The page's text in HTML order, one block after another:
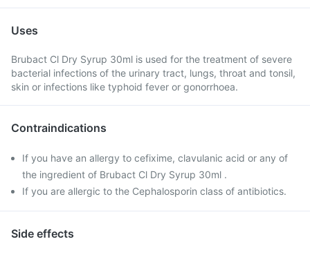
Uses
Brubact Cl Dry Syrup 30ml is used for the treatment of severe
bacterial infections of the urinary tract, lungs, throat and tonsil,
skin or infections like typhoid fever or gonorrhoea.
Contraindications
If you have an allergy to cefixime, clavulanic acid or any of
the ingredient of Brubact Cl Dry Syrup 30ml .
If you are allergic to the Cephalosporin class of antibiotics.
Side effects